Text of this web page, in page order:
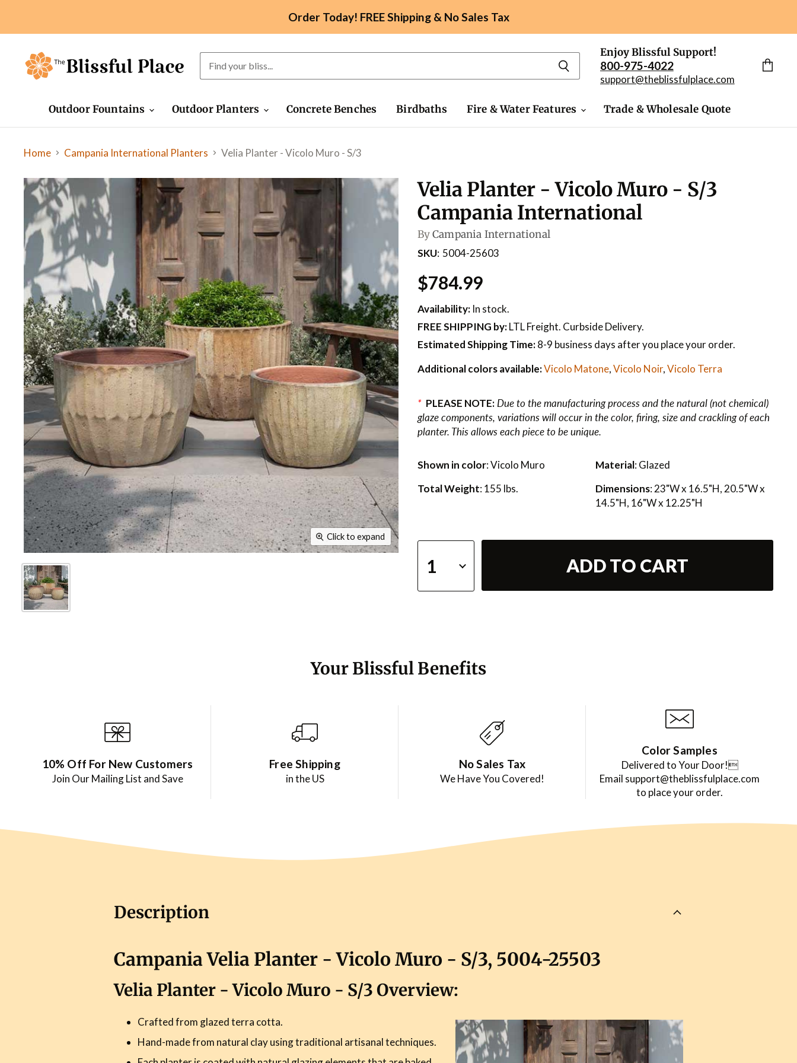
Order Today! FREE Shipping & No Sales Tax
Enjoy Blissful Support!
800-975-4022
support@theblissfulplace.com
Outdoor Fountains Outdoor Planters Concrete Benches Birdbaths Fire & Water Features Trade & Wholesale Quote
Home Campania International Planters Velia Planter - Vicolo Muro - S/3
Click to expand
Velia Planter - Vicolo Muro - S/3
Campania International
ByCampania International
SKU 5004-25603
$784.99
Availability:In stock.
FREE SHIPPING by:LTL Freight. Curbside Delivery.
Estimated Shipping Time:8-9 business days after you place your order.
Additional colors available:Vicolo Matone,Vicolo Noir,Vicolo Terra
* PLEASE NOTE:Due to the manufacturing process and the natural (not chemical)
glaze components, variations will occur in the color, firing, size and crackling of each
planter. This allows each piece to be unique.
Shown in color: Vicolo Muro Material: Glazed
Total Weight: 155 lbs. Dimensions: 23"W x 16.5"H, 20.5"W x
14.5"H, 16"W x 12.25"H
ADD TO CART
Your Blissful Benefits
10% Off For New Customers
Join Our Mailing List and Save
Free Shipping
in the US
No Sales Tax
We Have You Covered!
Color Samples
Delivered to Your Door!
Email support@theblissfulplace.com
to place your order.
Description
Campania Velia Planter - Vicolo Muro - S/3, 5004-25503
Velia Planter - Vicolo Muro - S/3 Overview:
Crafted from glazed terra cotta.
Hand-made from natural clay using traditional artisanal techniques.